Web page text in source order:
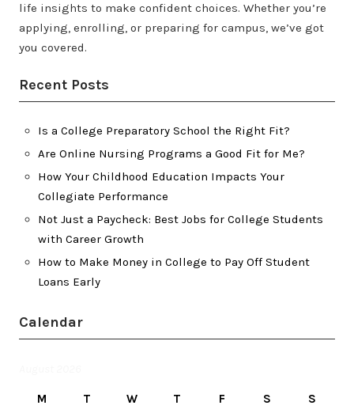
life insights to make confident choices. Whether you’re
applying, enrolling, or preparing for campus, we’ve got
you covered.
Recent Posts
Is a College Preparatory School the Right Fit?
Are Online Nursing Programs a Good Fit for Me?
How Your Childhood Education Impacts Your
Collegiate Performance
Not Just a Paycheck: Best Jobs for College Students
with Career Growth
How to Make Money in College to Pay Off Student
Loans Early
Calendar
M T W T F S
S